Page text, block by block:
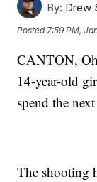
By: Drew
Posted 7:59 PM,
CANTON,
14-year-old
spend the
The shooting